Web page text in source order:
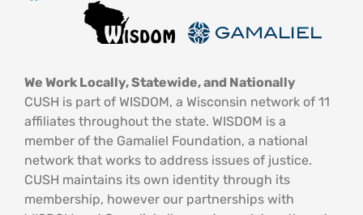
We Work Locally, Statewide, and Nationally
CUSH is part of WISDOM, a Wisconsin network of 11
affiliates throughout the state. WISDOM is a
member of the Gamaliel Foundation, a national
network that works to address issues of justice.
CUSH maintains its own identity through its
membership, however our partnerships with